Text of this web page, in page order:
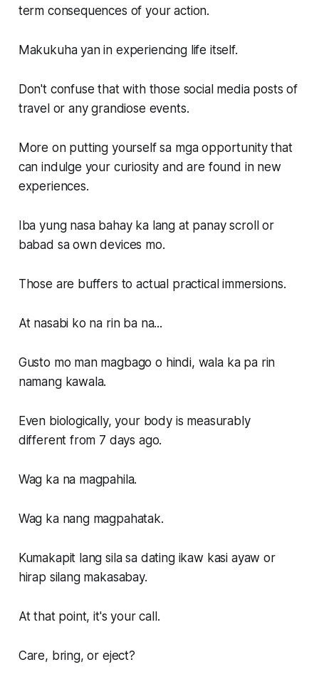
term consequences of your action.
Makukuha yan in experiencing life itself.
Don't confuse that with those social media posts of
travel or any grandiose events.
More on putting yourself sa mga opportunity that
can indulge your curiosity and are found in new
experiences.
Iba yung nasa bahay ka lang at panay scroll or
babad sa own devices mo.
Those are buffers to actual practical immersions.
At nasabi ko na rin ba na...
Gusto mo man magbago o hindi, wala ka pa rin
namang kawala.
Even biologically, your body is measurably
different from 7 days ago.
Wag ka na magpahila.
Wag ka nang magpahatak.
Kumakapit lang sila sa dating ikaw kasi ayaw or
hirap silang makasabay.
At that point, it's your call.
Care, bring, or eject?